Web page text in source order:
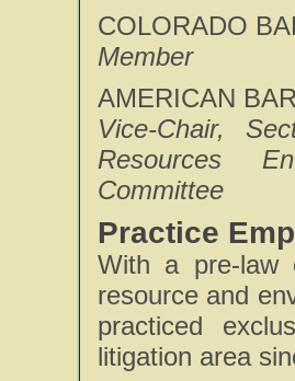
COLORADO
Member
AMERICAN
Vice-Chair,
Resources
Committee
Practice
With a pre-law
resource and
practiced
litigation area